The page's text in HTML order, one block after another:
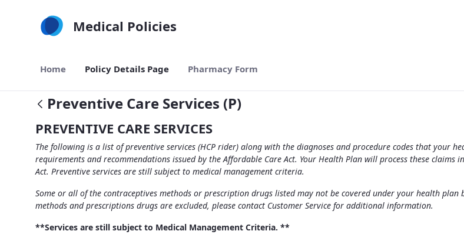
Medical Policies
Home Policy Details Page Pharmacy Form
Preventive Care Services (P)
PREVENTIVE CARE SERVICES
The following is a list of preventive services (HCP rider) along with the diagnoses and procedure codes that your
requirements and recommendations issued by the Affordable Care Act. Your Health Plan will process these
Act. Preventive services are still subject to medical management criteria.
Some or all of the contraceptives methods or prescription drugs listed may not be covered under your health plan
methods and prescriptions drugs are excluded, please contact Customer Service for additional information.
**Services are still subject to Medical Management Criteria. **